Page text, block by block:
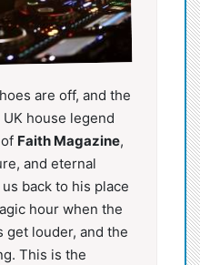
are off, and the
house legend
Faith Magazine,
and eternal
back to his place
hour when the
get louder, and the
This is the